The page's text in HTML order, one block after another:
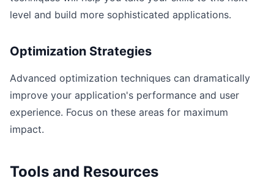
level and build more sophisticated applications.
Optimization Strategies
Advanced optimization techniques can dramatically
improve your application's performance and user
experience. Focus on these areas for maximum
impact.
Tools and Resources